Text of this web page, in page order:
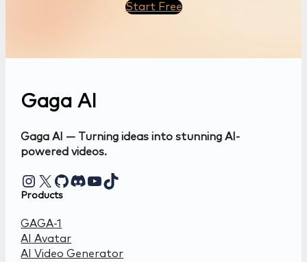
Start Free
Gaga AI
Gaga AI — Turning ideas into stunning AI-
powered videos.
Instagram X GitHub Discord YouTube TikTok
Products
GAGA-1
AI Avatar
AI Video Generator